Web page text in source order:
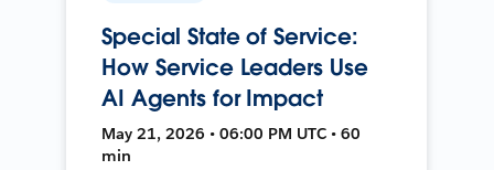
Special State of Service:
How Service Leaders Use
AI Agents for Impact
May 21, 2026 • 06:00 PM UTC • 60
min